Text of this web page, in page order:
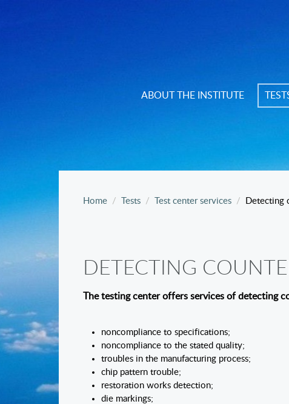
ABOUT THE INSTITUTE
Home Tests Test center services Detecting
DETECTING
The testing center offers services of detecting
noncompliance to the stated quality;
troubles in the manufacturing process;
chip pattern trouble;
restoration works detection;
die markings;